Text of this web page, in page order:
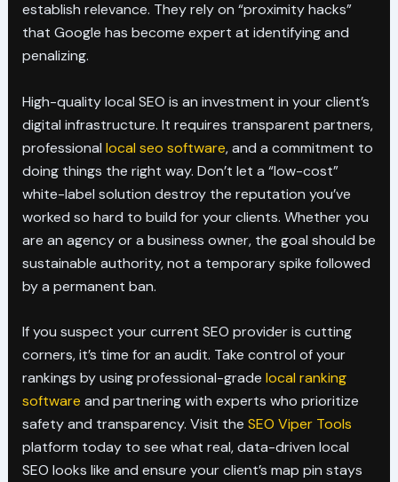
establish relevance. They rely on “proximity hacks”
that Google has become expert at identifying and
penalizing.
High-quality local SEO is an investment in your client’s
digital infrastructure. It requires transparent partners,
professional local seo software, and a commitment to
doing things the right way. Don’t let a “low-cost”
white-label solution destroy the reputation you’ve
worked so hard to build for your clients. Whether you
are an agency or a business owner, the goal should be
sustainable authority, not a temporary spike followed
by a permanent ban.
If you suspect your current SEO provider is cutting
corners, it’s time for an audit. Take control of your
rankings by using professional-grade local ranking
software and partnering with experts who prioritize
safety and transparency. Visit the SEO Viper Tools
platform today to see what real, data-driven local
SEO looks like and ensure your client’s map pin stays